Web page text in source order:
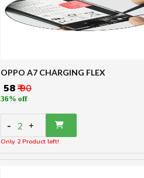
OPPO A7 CHARGING FLEX
₹ 58₹ 90
36% off
- 2 +
Only 2 Product left!